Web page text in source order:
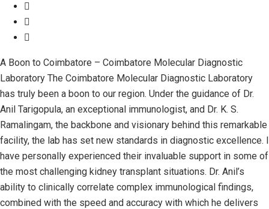
A Boon to Coimbatore – Coimbatore Molecular Diagnostic
Laboratory The Coimbatore Molecular Diagnostic Laboratory
has truly been a boon to our region. Under the guidance of Dr.
Anil Tarigopula, an exceptional immunologist, and Dr. K. S.
Ramalingam, the backbone and visionary behind this remarkable
facility, the lab has set new standards in diagnostic excellence. I
have personally experienced their invaluable support in some of
the most challenging kidney transplant situations. Dr. Anil’s
ability to clinically correlate complex immunological findings,
combined with the speed and accuracy with which he delivers